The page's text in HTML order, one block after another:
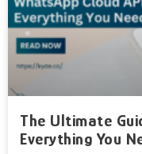
The Ultimate
Everything You